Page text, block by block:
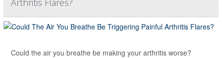
Arthritis Flares?
Could the air you breathe be making your arthritis worse?